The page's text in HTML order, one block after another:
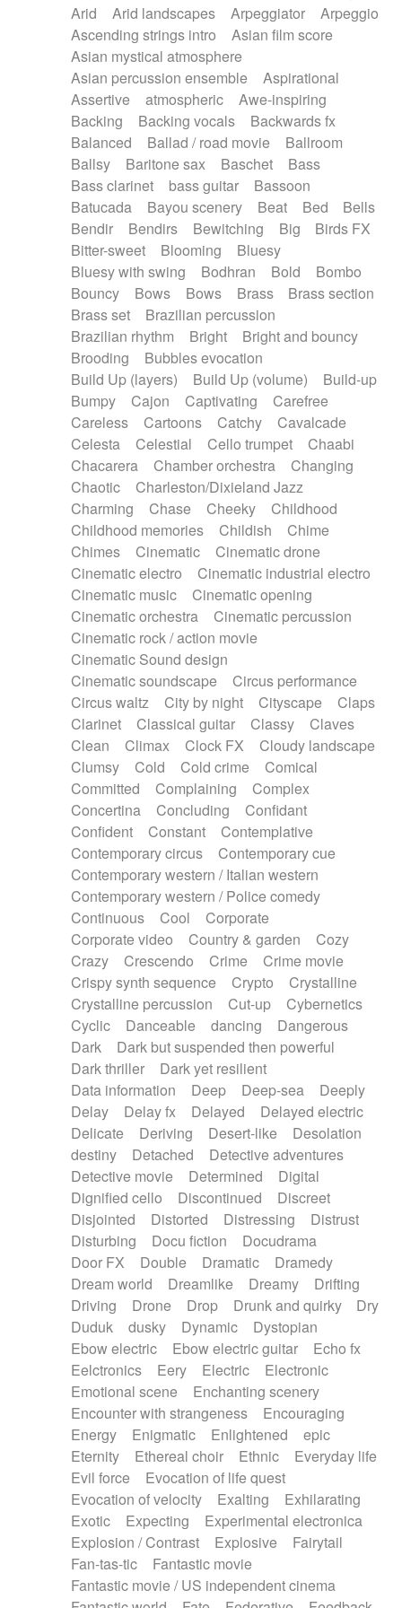
Piano Solo Jazz
Police comedy
Pop
Psychedelic
Punk rock
Repetitive music
Rock
Romantic Comedy
SciFi / Fantastic
Slow / Ballad
Soul
Spanish - Flamenco
Symphonic
Synthpop
Synthwave
Thriller
Trailer
Trip-Hop / Downtempo
waltz
Waltz
Waltz movement
Electric guitar with effects
Electric guitar with fx reverb
Electric guitar with reverse fx
Electric organ
Electric organ ostinato
Electric piano
Electric piano
Electric Textures
Electro
Electro-Acoustic Guitar
Electronic
Electronic bass
Electronic drums
Electronic percussion
Electronic percussion
Electronic Textures
Ethnic flute
Ethnic percussion
Fanfare
Felt piano
Fender keyboard
Flute Flutes
Frame drum
Fx
Glass harmonica
Glockenspiel
Glokenspiel
Gong
Graceful thongs
Great reverb
Guitars
Gypsy guitar
Hammond organ
Handclap
Hang drum Harmonica
Harpsichord
Heavy Battery
Highland pipes
Horn
Horn Horns
Instrumental
Japanese bowl
Jewharp
Keyboard
Keyboard
Keyboard samples Koto
Low
Mandolin
Maracas Marimba
Mellotron
Melodica
Melotron
military drum
Musical saw
Orchestra Organ
Pedal steel
Percussion
Percussions Pianet
Piano
Pizzicato
Pizzicato delay
Pizzicato violin
Prepared piano
Prepared Piano
Reverb
Reverberated
Reverse piano
Rhodes
Ropes
Sanza / Kess Kess
Saturated
Saxophone
Singing bowl
Slide guitar
Snap of the fingers
Solo instr.
Sonar
Spanish guitar
String pizzicato
String Quartet
String set
String trio
String'section
Strings Ensemble
Sub bass
Sweep
Symphony orchestra
Synth
Synthesizer Tabla Tables
Tampura
Tapan Techno drums
Teremine
Theremin
Thongs Set
Tiny percussion
Tongue
Tongue drum Toy piano
Trumpet
Tuba
Tuned percussion
Twangy guitar
Ukulele
Vibraphone Viola Violin
Voice
Voice samples
water gong
Water triangle
Whimsical Whistle
Xylophone
Xylophone, Marimba
Arid
Arid landscapes Arpeggiator
Arpeggio
Ascending strings intro
Asian film score
Asian mystical atmosphere
Asian percussion ensemble
Aspirational
Assertive
atmospheric
Awe-inspiring
Backing
Backing vocals
Backwards fx
Balanced
Ballad / road movie
Ballroom
Ballsy
Baritone sax Baschet
Bass
Bass clarinet
bass guitar
Bassoon
Batucada
Bayou scenery Beat Bed
Bells
Bendir
Bendirs Bewitching Big
Birds FX
Bitter-sweet
Blooming
Bluesy
Bluesy with swing
Bodhran Bold
Bombo
Bouncy
Bows Bows Brass
Brass section
Brass set
Brazilian percussion
Brazilian rhythm
Bright
Bright and bouncy
Brooding
Bubbles evocation
Build Up (layers)
Build Up (volume)
Build-up
Bumpy
Cajon Captivating
Carefree
Careless
Cartoons Catchy
Cavalcade
Celesta
Celestial Cello trumpet
Chaabi
Chacarera
Chamber orchestra
Changing
Chaotic
Charleston/Dixieland Jazz
Charming
Chase Cheeky
Childhood
Childhood memories
Childish
Chime
Chimes
Cinematic
Cinematic drone
Cinematic electro
Cinematic industrial electro
Cinematic music
Cinematic opening
Cinematic orchestra
Cinematic percussion
Cinematic rock / action movie
Cinematic Sound design
Cinematic soundscape
Circus performance
Circus waltz
City by night Cityscape
Claps
Clarinet
Classical guitar Classy
Claves
Clean
Climax Clock FX
Cloudy landscape
Clumsy
Cold Cold crime
Comical
Committed
Complaining
Complex
Concertina
Concluding
Confidant
Confident
Constant
Contemplative
Contemporary circus
Contemporary cue
Contemporary western / Italian western
Contemporary western / Police comedy
Continuous
Cool
Corporate
Corporate video
Country & garden
Cozy
Crazy
Crescendo Crime
Crime movie
Crispy synth sequence
Crypto
Crystalline
Crystalline percussion
Cut-up
Cybernetics
Cyclic
Danceable dancing
Dangerous
Dark
Dark but suspended then powerful
Dark thriller
Dark yet resilient
Data information
Deep Deep-sea
Deeply
Delay
Delay fx Delayed
Delayed electric
Delicate
Deriving Desert-like
Desolation
destiny
Detached
Detective adventures
Detective movie
Determined
Digital
Dignified cello
Discontinued
Discreet
Disjointed
Distorted Distressing
Distrust
Disturbing
Docu fiction
Docudrama
Door FX
Double Dramatic
Dramedy
Dream world
Dreamlike Dreamy
Drifting
Driving
Drone Drop Drunk and quirky
Dry
Duduk
dusky Dynamic
Dystopian
Ebow electric
Ebow electric guitar
Echo fx
Eelctronics
Eery Electric
Electronic
Emotional scene
Enchanting scenery
Encounter with strangeness
Encouraging
Energy
Enigmatic Enlightened
epic
Eternity
Ethereal choir Ethnic
Everyday life
Evil force
Evocation of life quest
Evocation of velocity
Exalting
Exhilarating
Exotic
Expecting
Experimental electronica
Explosion / Contrast
Explosive
Fairytail
Fan-tas-tic
Fantastic movie
Fantastic movie / US independent cinema